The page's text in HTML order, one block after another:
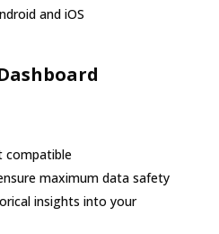
and iOS
compatible
maximum data safety
insights into your